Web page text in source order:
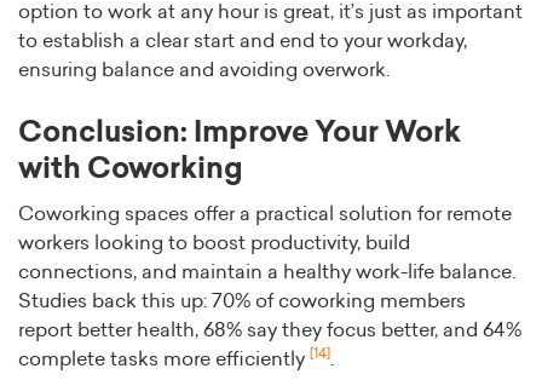
option to work at any hour is great, it’s just as important
to establish a clear start and end to your workday,
ensuring balance and avoiding overwork.
Conclusion: Improve Your Work
with Coworking
Coworking spaces offer a practical solution for remote
workers looking to boost productivity, build
connections, and maintain a healthy work-life balance.
Studies back this up: 70% of coworking members
report better health, 68% say they focus better, and 64%
complete tasks more efficiently [14]